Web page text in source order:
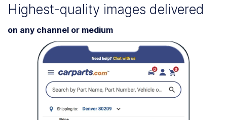
Highest-quality images delivered
on any channel or medium